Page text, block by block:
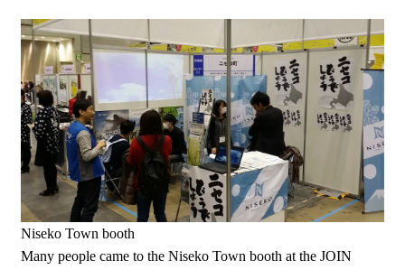
Niseko Town booth
Many people came to the Niseko Town booth at the JOIN